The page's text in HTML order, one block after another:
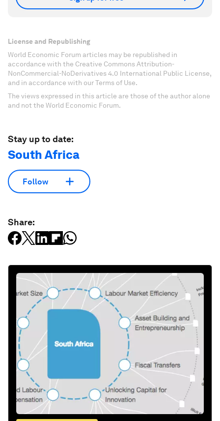
License and Republishing
World Economic Forum articles may be republished in
accordance with the Creative Commons Attribution-
NonCommercial-NoDerivatives 4.0 International Public License,
and in accordance with our Terms of Use.
The views expressed in this article are those of the author alone
and not the World Economic Forum.
Stay up to date:
South Africa
Follow
Share: